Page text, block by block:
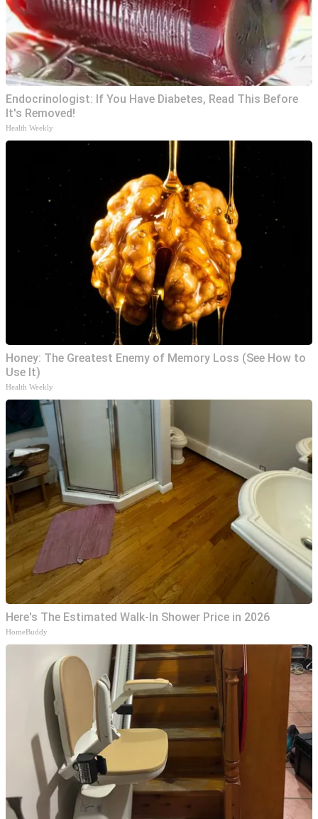
Endocrinologist: If You Have Diabetes, Read This Before
It's Removed!
Health Weekly
Honey: The Greatest Enemy of Memory Loss (See How to
Use It)
Health Weekly
Here's The Estimated Walk-In Shower Price in 2026
HomeBuddy